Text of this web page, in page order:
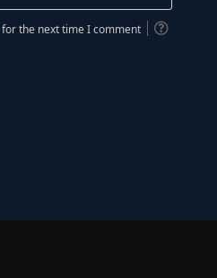
for the next time I comment